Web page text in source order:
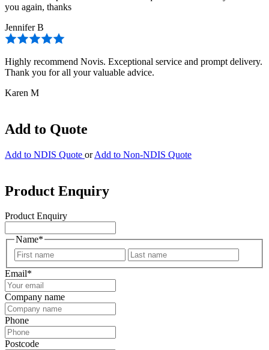
you again, thanks
Jennifer B
Highly recommend Novis. Exceptional service and prompt delivery.
Thank you for all your valuable advice.
Karen M
Add to Quote
Add to NDIS Quote or Add to Non-NDIS Quote
Product Enquiry
Product Enquiry
Name*
First
Email*
Company name
Phone
Postcode